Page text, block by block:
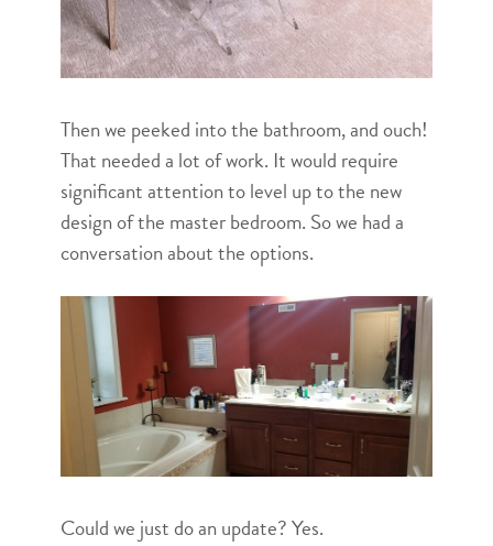
Then we peeked into the bathroom, and ouch!
That needed a lot of work. It would require
significant attention to level up to the new
design of the master bedroom. So we had a
conversation about the options.
Could we just do an update? Yes.